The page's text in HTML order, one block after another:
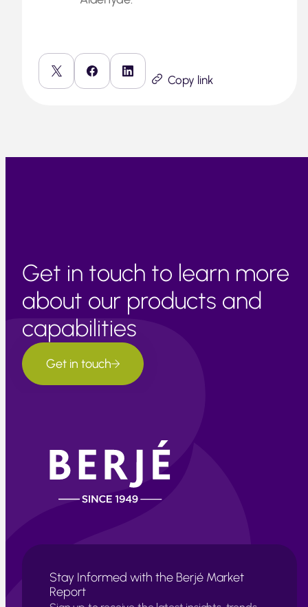
Copy link
Get in touch to learn more
about our products and
capabilities
Get in touch
Stay Informed with the Berjé Market
Report